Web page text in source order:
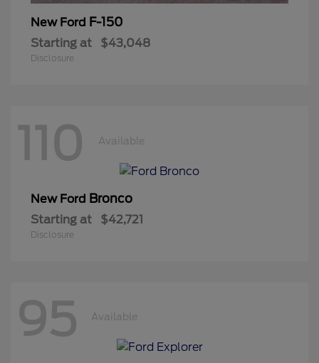
New Ford F-150
Starting at $43,048
Disclosure
110 Available
New Ford Bronco
Starting at $42,721
Disclosure
95 Available